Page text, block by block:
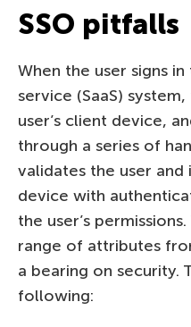
SSO pitfalls
When the user signs
service (SaaS)
user’s client device,
through a series of
validates the user and
device with
the user’s
range of attributes
a bearing on security.
following: